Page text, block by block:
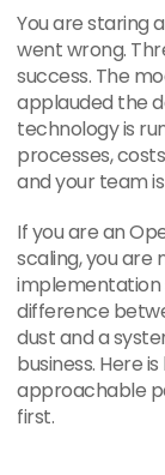
You are staring
went wrong.
success. The
applauded the
technology is
processes,
and your team
If you are an
scaling, you are
implementation
difference
dust and a
business. Here
approachable
first.